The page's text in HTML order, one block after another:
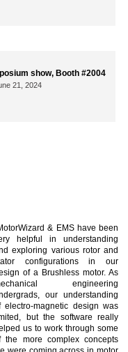
show, Booth #2004
21, 2024
& EMS have been
helpful in understanding
exploring various rotor and
configurations in our
of a Brushless motor. As
engineering
our understanding
electro-magnetic design was
but the software really
us to work through some
the more complex concepts